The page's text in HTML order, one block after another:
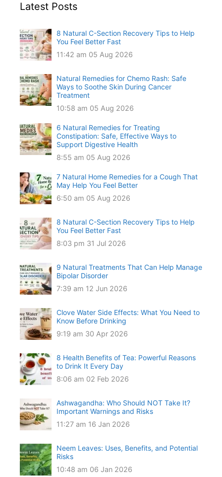
Latest Posts
8 Natural C-Section Recovery Tips to Help
You Feel Better Fast
11:42 am 05 Aug 2026
Natural Remedies for Chemo Rash: Safe
Ways to Soothe Skin During Cancer
Treatment
10:58 am 05 Aug 2026
6 Natural Remedies for Treating
Constipation: Safe, Effective Ways to
Support Digestive Health
8:55 am 05 Aug 2026
7 Natural Home Remedies for a Cough That
May Help You Feel Better
6:50 am 05 Aug 2026
8 Natural C-Section Recovery Tips to Help
You Feel Better Fast
8:03 pm 31 Jul 2026
9 Natural Treatments That Can Help Manage
Bipolar Disorder
7:39 am 12 Jun 2026
Clove Water Side Effects: What You Need to
Know Before Drinking
9:19 am 30 Apr 2026
8 Health Benefits of Tea: Powerful Reasons
to Drink It Every Day
8:06 am 02 Feb 2026
Ashwagandha: Who Should NOT Take It?
Important Warnings and Risks
11:27 am 16 Jan 2026
Neem Leaves: Uses, Benefits, and Potential
Risks
10:48 am 06 Jan 2026